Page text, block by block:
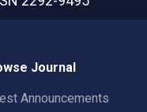
Journal
Announcements